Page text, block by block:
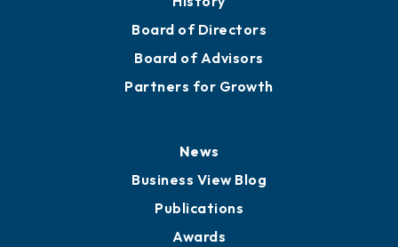
Board of Directors
Board of Advisors
Partners for Growth
News
Business View Blog
Publications
Awards